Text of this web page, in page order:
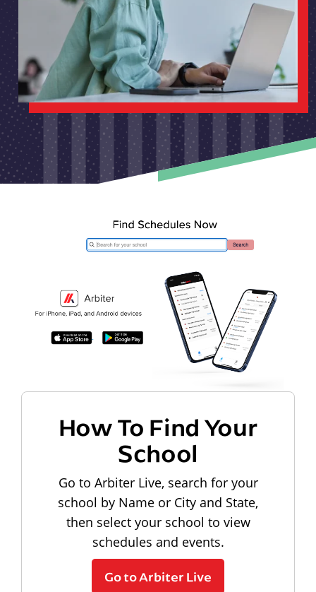
How To Find Your
School
Go to Arbiter Live, search for your
school by Name or City and State,
then select your school to view
schedules and events.
Go to Arbiter Live